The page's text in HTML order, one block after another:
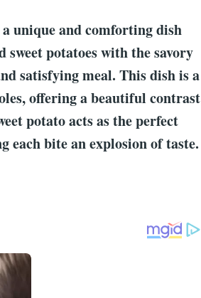
unique and comforting dish
sweet potatoes with the savory
satisfying meal. This dish is a
offering a beautiful contrast
potato acts as the perfect
bite an explosion of taste.